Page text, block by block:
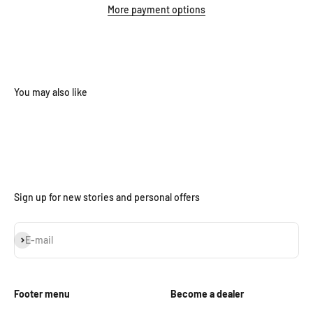
More payment options
Sign up for new stories and personal offers
E-mail
Subscribe
Footer menu Become a dealer